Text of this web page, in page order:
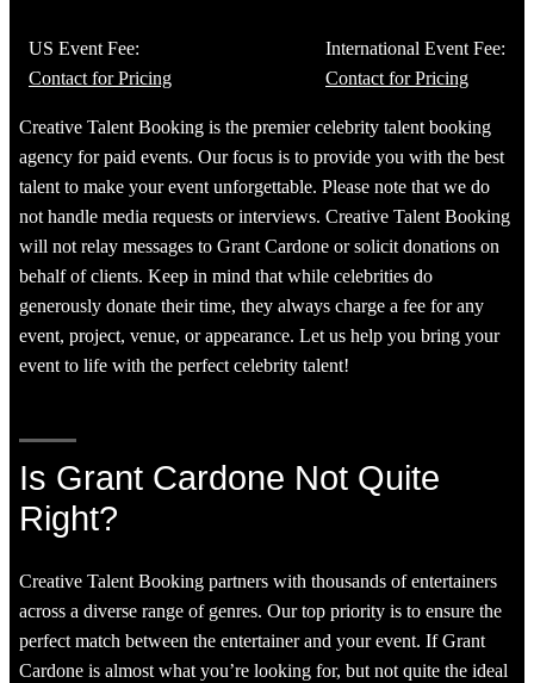
US Event Fee:
Contact for Pricing
International Event Fee:
Contact for Pricing
Creative Talent Booking is the premier celebrity talent booking
agency for paid events. Our focus is to provide you with the best
talent to make your event unforgettable. Please note that we do
not handle media requests or interviews. Creative Talent Booking
will not relay messages to Grant Cardone or solicit donations on
behalf of clients. Keep in mind that while celebrities do
generously donate their time, they always charge a fee for any
event, project, venue, or appearance. Let us help you bring your
event to life with the perfect celebrity talent!
Is Grant Cardone Not Quite
Right?
Creative Talent Booking partners with thousands of entertainers
across a diverse range of genres. Our top priority is to ensure the
perfect match between the entertainer and your event. If Grant
Cardone is almost what you’re looking for, but not quite the ideal